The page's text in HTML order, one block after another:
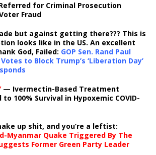
Referred for Criminal Prosecution
Fraud
but against getting there??? This is
looks like in the US. An excellent
God, Failed: GOP Sen. Rand Paul
to Block Trump’s ‘Liberation Day’
— Ivermectin-Based Treatment
100% Survival in Hypoxemic COVID-
up shit, and you’re a leftist:
Myanmar Quake Triggered By The
Former Green Party Leader